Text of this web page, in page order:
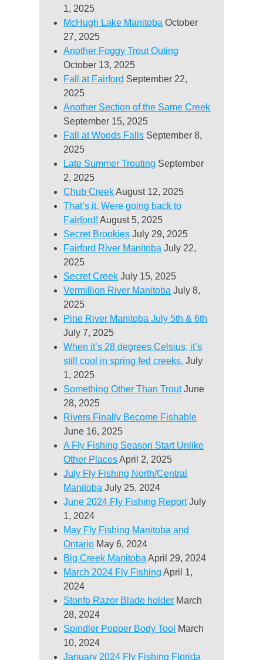
1, 2025
McHugh Lake Manitoba October
27, 2025
Another Foggy Trout Outing
October 13, 2025
Fall at Fairford September 22,
2025
Another Section of the Same Creek
September 15, 2025
Fall at Woods Falls September 8,
2025
Late Summer Trouting September
2, 2025
Chub Creek August 12, 2025
That’s it, Were going back to
Fairford! August 5, 2025
Secret Brookies July 29, 2025
Fairford River Manitoba July 22,
2025
Secret Creek July 15, 2025
Vermillion River Manitoba July 8,
2025
Pine River Manitoba July 5th & 6th
July 7, 2025
When it’s 28 degrees Celsius, it’s
still cool in spring fed creeks. July
1, 2025
Something Other Than Trout June
28, 2025
Rivers Finally Become Fishable
June 16, 2025
A Fly Fishing Season Start Unlike
Other Places April 2, 2025
July Fly Fishing North/Central
Manitoba July 25, 2024
June 2024 Fly Fishing Report July
1, 2024
May Fly Fishing Manitoba and
Ontario May 6, 2024
Big Creek Manitoba April 29, 2024
March 2024 Fly Fishing April 1,
2024
Stonfo Razor Blade holder March
28, 2024
Spindler Popper Body Tool March
10, 2024
January 2024 Fly Fishing Florida